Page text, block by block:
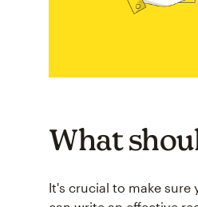
What
It's crucial to make sure